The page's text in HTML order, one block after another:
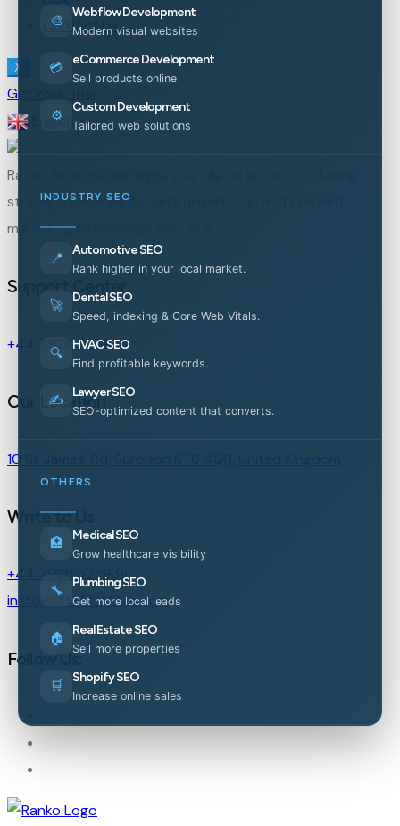
🎨 Webflow Development
Modern visual websites
💳 eCommerce Development
Sell products online
⚙️ Custom Development
Tailored web solutions
INDUSTRY SEO
📍 Automotive SEO
Rank higher in your local market.
🚀 Dental SEO
Speed, indexing & Core Web Vitals.
🔍 HVAC SEO
Find profitable keywords.
✍️ Lawyer SEO
SEO-optimized content that converts.
OTHERS
🏥 Medical SEO
Grow healthcare visibility
🔧 Plumbing SEO
Get more local leads
🏠 Real Estate SEO
Sell more properties
🛒 Shopify SEO
Increase online sales
Contact Us
X
Get Your Trial
English ▼
Ranko Services manages your digital growth, including
strategic services like SEO, advertising, and content
marketing to maximize your ROI.
Support Center
+44 7926 525938
Our Location
10 St James' Rd, Surbiton KT6 4QR, United Kingdom
Write to Us
+44 7926 525938
in
@ *********** es.com
Follow Us: